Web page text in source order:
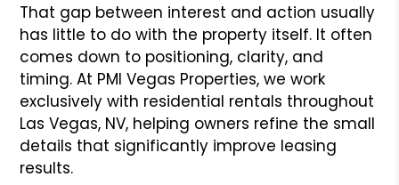
That gap between interest and action usually
has little to do with the property itself. It often
comes down to positioning, clarity, and
timing. At PMI Vegas Properties, we work
exclusively with residential rentals throughout
Las Vegas, NV, helping owners refine the small
details that significantly improve leasing
results.